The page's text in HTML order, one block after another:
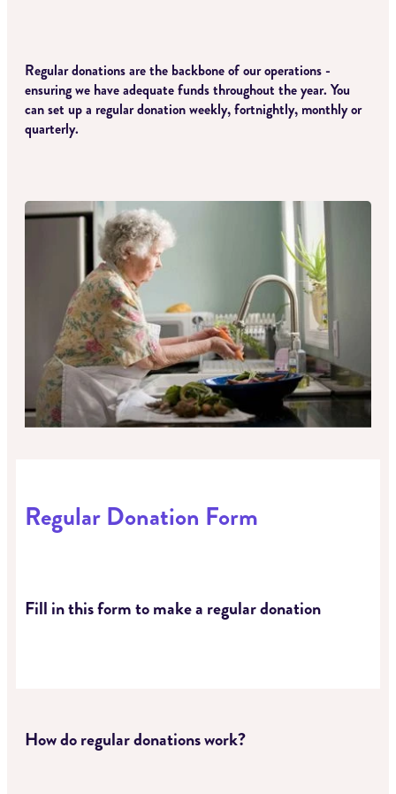
Regular donations are the backbone of our operations -
ensuring we have adequate funds throughout the year. You
can set up a regular donation weekly, fortnightly, monthly or
quarterly.
Regular Donation Form
Fill in this form to make a regular donation
How do regular donations work?